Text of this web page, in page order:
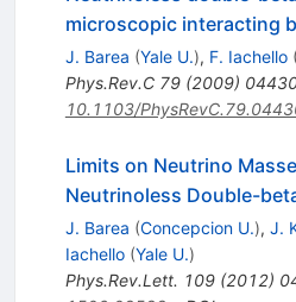
microscopic interacting
J. Barea (Yale U.), F. Iachello (
Phys.Rev.C 79(2009)
10.1103/
Limits on Neutrino
Neutrinoless Double-
J. Barea (Concepcion U.), J.
Iachello (Yale U.)
Phys.Rev.Lett. 109(2012)